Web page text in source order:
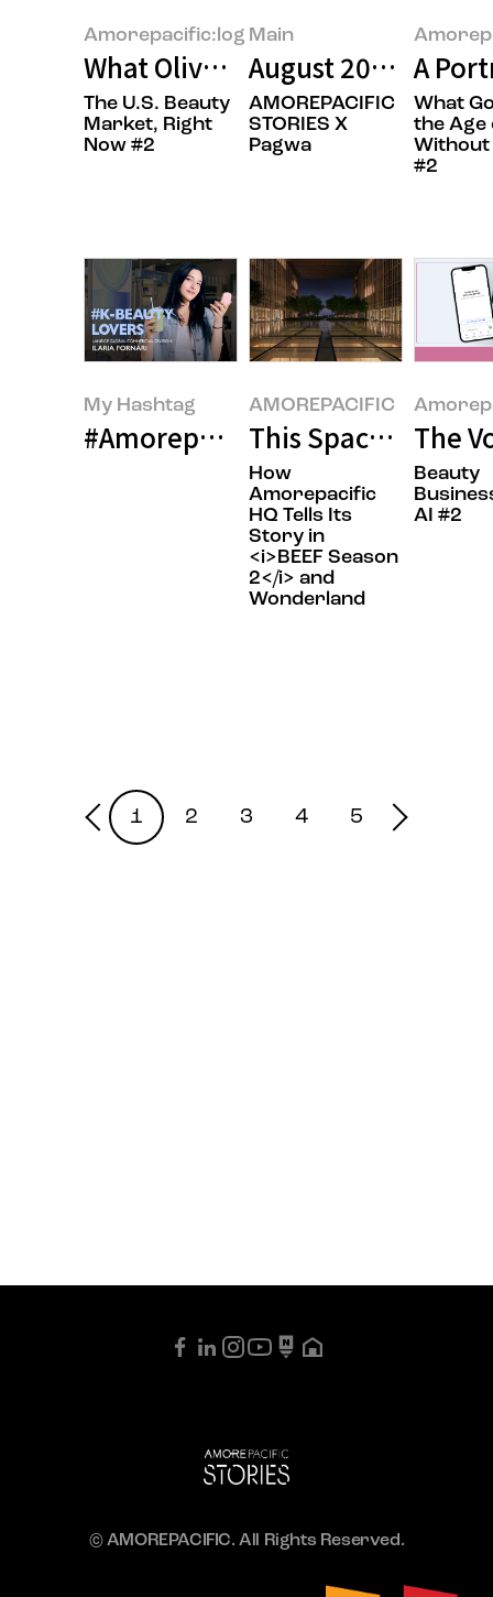
Amorepacific:log
What Olive Young’s U.S.
The U.S. Beauty
Market, Right
Now #2
Main
August 2026’s
AMOREPACIFIC
STORIES X
Pagwa
A
What
the Age
Without
#2
My Hashtag
#Amorepacific LANEIGE Global
AMOREPACIFIC
This Space Is Pure
How
Amorepacific
HQ Tells Its
Story in
<i>BEEF Season
2</i> and
Wonderland
The
Beauty
AI #2
1 2 3 4 5
© AMOREPACIFIC. All Rights Reserved.